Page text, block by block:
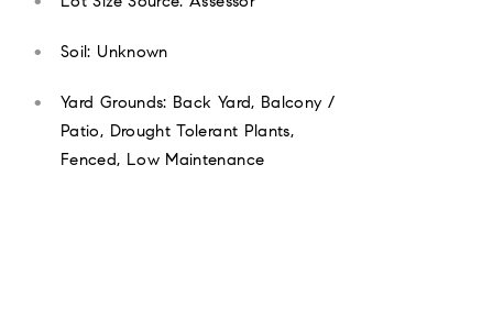
Soil: Unknown
Yard Grounds: Back Yard, Balcony /
Patio, Drought Tolerant Plants,
Fenced, Low Maintenance